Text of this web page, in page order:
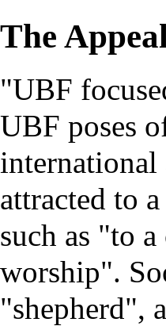
The
"UBF
UBF poses
international
attracted to
such as "to
worship".
"shepherd",